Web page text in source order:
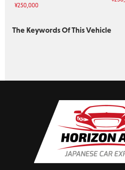
¥250,000
The Keywords Of This Vehicle